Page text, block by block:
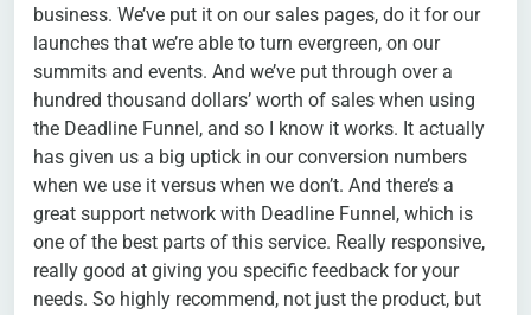
business. We’ve put it on our sales pages, do it for our
launches that we’re able to turn evergreen, on our
summits and events. And we’ve put through over a
hundred thousand dollars’ worth of sales when using
the Deadline Funnel, and so I know it works. It actually
has given us a big uptick in our conversion numbers
when we use it versus when we don’t. And there’s a
great support network with Deadline Funnel, which is
one of the best parts of this service. Really responsive,
really good at giving you specific feedback for your
needs. So highly recommend, not just the product, but